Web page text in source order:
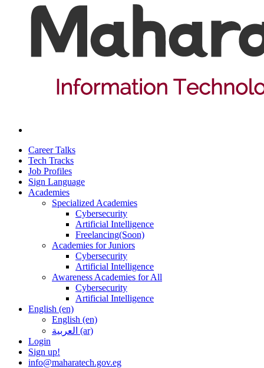
Career Talks
Tech Tracks
Job Profiles
Sign Language
Academies
Specialized Academies
Cybersecurity
Artificial Intelligence
Freelancing(Soon)
Academies for Juniors
Cybersecurity
Artificial Intelligence
Awareness Academies for All
Cybersecurity
Artificial Intelligence
English ‎(en)‎
English ‎(en)‎
العربية ‎(ar)‎
Login
Sign up!
info@maharatech.gov.eg